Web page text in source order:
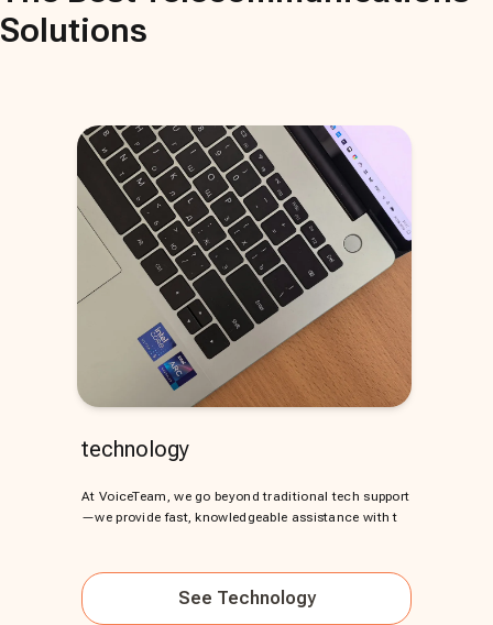
Solutions
technology
At VoiceTeam, we go beyond traditional tech support
—we provide fast, knowledgeable assistance with t
See Technology